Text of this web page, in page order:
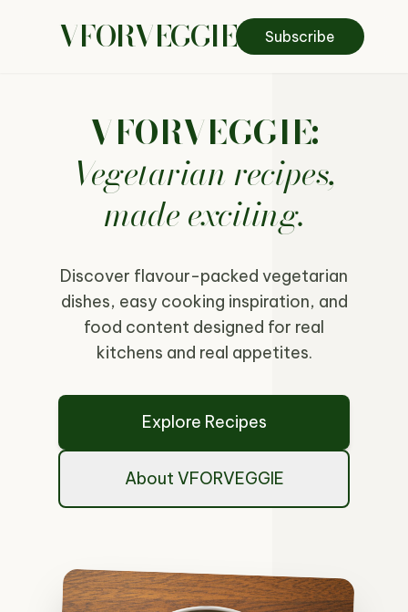
VFORVEGGIE Subscribe
VFORVEGGIE:
Vegetarian recipes,
made exciting.
Discover flavour-packed vegetarian
dishes, easy cooking inspiration, and
food content designed for real
kitchens and real appetites.
Explore Recipes
About VFORVEGGIE